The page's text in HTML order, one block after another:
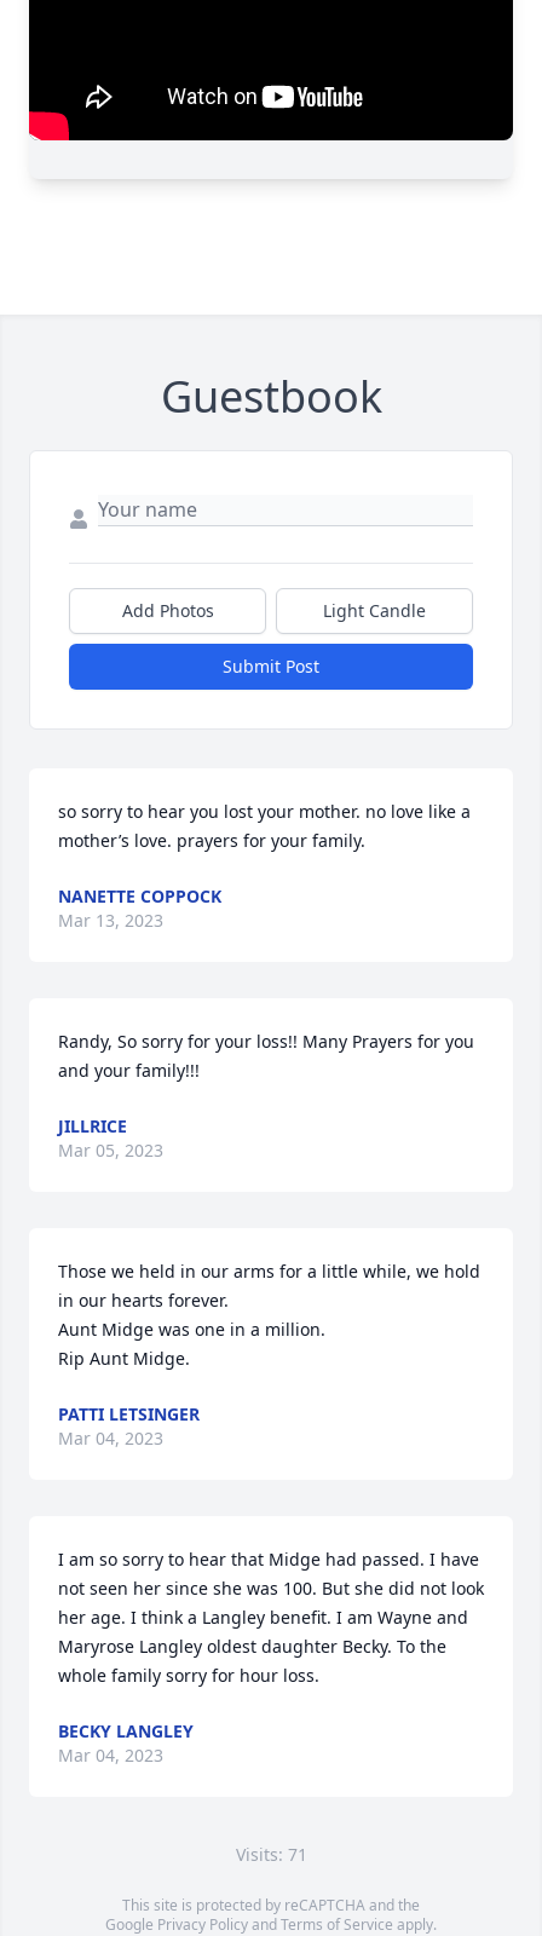
Guestbook
Add Photos Light Candle
Submit Post
so sorry to hear you lost your mother. no love like a
mother’s love. prayers for your family.
NANETTE COPPOCK
Mar 13, 2023
Randy, So sorry for your loss!! Many Prayers for you
and your family!!!
JILLRICE
Mar 05, 2023
Those we held in our arms for a little while, we hold
in our hearts forever.
Aunt Midge was one in a million.
Rip Aunt Midge.
PATTI LETSINGER
Mar 04, 2023
I am so sorry to hear that Midge had passed. I have
not seen her since she was 100. But she did not look
her age. I think a Langley benefit. I am Wayne and
Maryrose Langley oldest daughter Becky. To the
whole family sorry for hour loss.
BECKY LANGLEY
Mar 04, 2023
Visits: 71
This site is protected by reCAPTCHA and the
Google Privacy PolicyandTerms of Service apply.